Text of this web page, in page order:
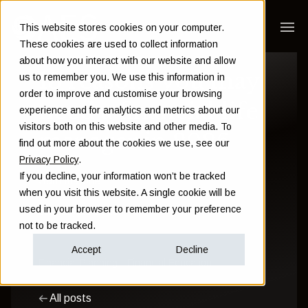
This website stores cookies on your computer.
These cookies are used to collect information
about how you interact with our website and allow
us to remember you. We use this information in
order to improve and customise your browsing
experience and for analytics and metrics about our
visitors both on this website and other media. To
find out more about the cookies we use, see our
Privacy Policy.
If you decline, your information won’t be tracked
when you visit this website. A single cookie will be
used in your browser to remember your preference
not to be tracked.
Accept Decline
13 reasons you may
need a financial life
manager in 2026
Sam Instone
January 29 2026
Financial Planning Financial Education
All posts